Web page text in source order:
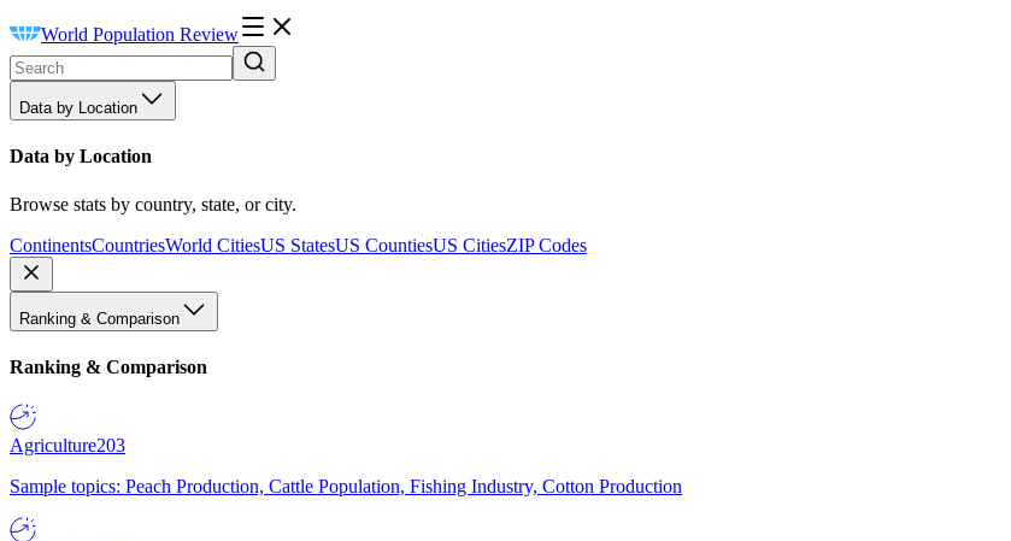
World Population Review
Data by Location
Data by Location
Browse stats by country, state, or city.
ContinentsCountriesWorld CitiesUS StatesUS CountiesUS CitiesZIP Codes
Ranking & Comparison
Ranking & Comparison
Agriculture203
Sample topics: Peach Production, Cattle Population, Fishing Industry, Cotton Production